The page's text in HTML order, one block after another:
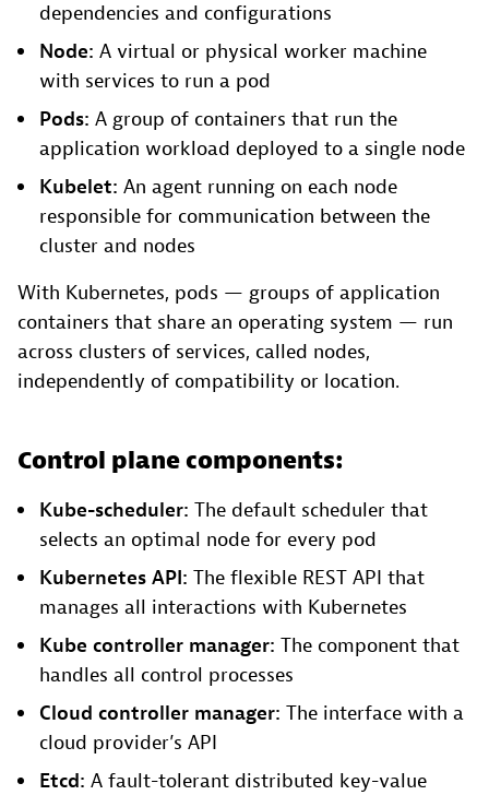
dependencies and configurations
Node: A virtual or physical worker machine
with services to run a pod
Pods: A group of containers that run the
application workload deployed to a single node
Kubelet: An agent running on each node
responsible for communication between the
cluster and nodes
With Kubernetes, pods — groups of application
containers that share an operating system — run
across clusters of services, called nodes,
independently of compatibility or location.
Control plane components:
Kube-scheduler: The default scheduler that
selects an optimal node for every pod
Kubernetes API: The flexible REST API that
manages all interactions with Kubernetes
Kube controller manager: The component that
handles all control processes
Cloud controller manager: The interface with a
cloud provider’s API
Etcd: A fault-tolerant distributed key-value